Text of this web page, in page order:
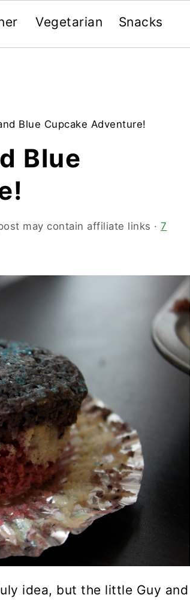
Vegetarian Snacks
Blue Cupcake Adventure!
Blue
may contain affiliate links · 7
idea, but the little Guy and